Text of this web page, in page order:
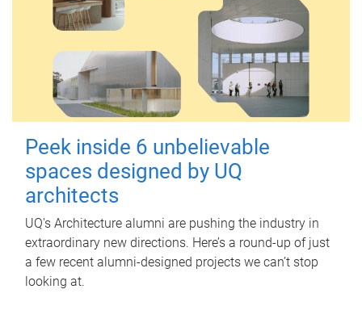
Peek inside 6 unbelievable
spaces designed by UQ
architects
UQ's Architecture alumni are pushing the industry in
extraordinary new directions. Here’s a round-up of just
a few recent alumni-designed projects we can’t stop
looking at.